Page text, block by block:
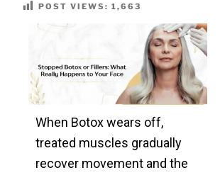
POST VIEWS: 1,663
When Botox wears off,
treated muscles gradually
recover movement and the